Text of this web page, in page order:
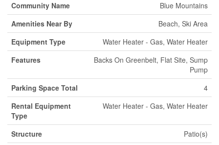
Community Name
Blue Mountains
Amenities Near By
Beach, Ski Area
Equipment Type
Water Heater - Gas, Water Heater
Features
Backs On Greenbelt, Flat Site, Sump
Pump
Parking Space Total
4
Rental Equipment
Type
Water Heater - Gas, Water Heater
Structure
Patio(s)